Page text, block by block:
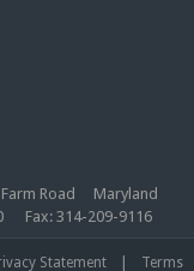
Road Maryland
Fax: 314-209-9116
Statement Terms